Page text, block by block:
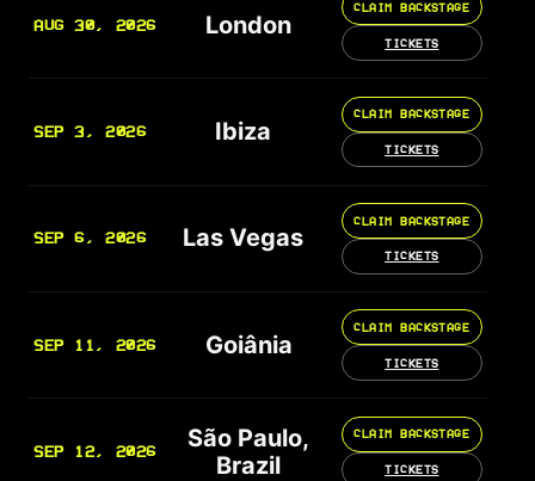
AUG 30, 2026 London
CLAIM BACKSTAGE
TICKETS
SEP 3, 2026 Ibiza
CLAIM BACKSTAGE
TICKETS
SEP 6, 2026 Las Vegas
CLAIM BACKSTAGE
TICKETS
SEP 11, 2026 Goiânia
CLAIM BACKSTAGE
TICKETS
SEP 12, 2026
São Paulo,
Brazil
CLAIM BACKSTAGE
TICKETS